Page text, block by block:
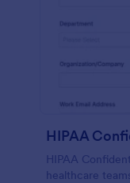
HIPAA
HIPAA
healthcare